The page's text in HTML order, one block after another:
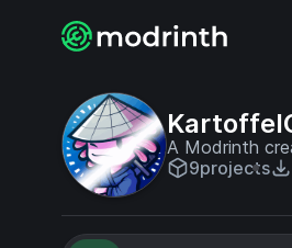
A Modrinth
9projects